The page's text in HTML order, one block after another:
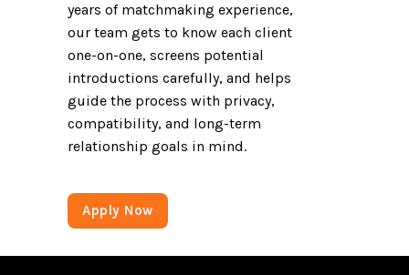
years of matchmaking experience,
our team gets to know each client
one-on-one, screens potential
introductions carefully, and helps
guide the process with privacy,
compatibility, and long-term
relationship goals in mind.
Apply Now